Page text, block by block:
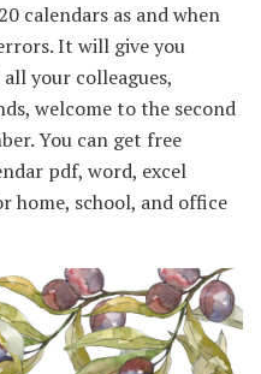
calendars as and when
It will give you
your colleagues,
welcome to the second
You can get free
pdf, word, excel
home, school, and office